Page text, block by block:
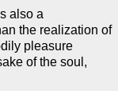
also a
the realization of
pleasure
of the soul,